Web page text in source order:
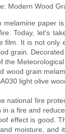
Modern Wood
melamine paper
Today, let's
film. It is not only
grain.
the
wood grain
light olive
national fire
a fire and
effect is good.
moisture, and